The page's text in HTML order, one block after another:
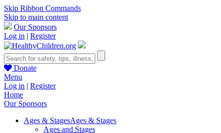
Skip Ribbon Commands
Skip to main content
Our Sponsors
Log in | Register
Donate
Menu
Log in | Register
Home
Our Sponsors
Ages & StagesAges & Stages
Ages and Stages